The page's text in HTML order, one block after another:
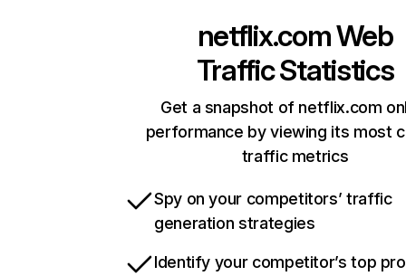
netflix.comWeb
Traffic Statistics
Get a snapshot of netflix.com
performance by viewing its most
traffic metrics
Spy on your competitors’ traffic
generation strategies
Identify your competitor’s top